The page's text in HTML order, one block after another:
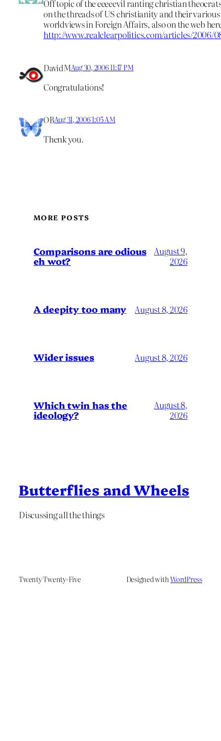
Off topic of the eeeeevil ranting christian
on the threads of US christianity and their
worldviews in Foreign Affairs, also on the web
http://www.realclearpolitics.com/articles/2006/
DavidMAug 30, 2006 11:17 PM
Congratulations!
OBAug 31, 2006 1:05 AM
Thenk you.
MORE POSTS
Comparisons are odious
eh wot?
August 9,
2026
A deepity too many August 8, 2026
Wider issues August 8, 2026
Which twin has the
ideology?
August 8,
2026
Butterflies and Wheels
Discussing all the things
Twenty Twenty-Five Designed withWordPress